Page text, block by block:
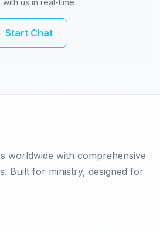
Start Chat
worldwide with comprehensive
Built for ministry, designed for